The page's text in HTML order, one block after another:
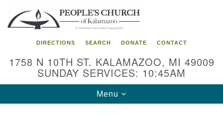
Search
for:
Google
Map
DIRECTIONS SEARCH DONATE CONTACT
1758 N 10TH ST. KALAMAZOO, MI 49009
SUNDAY SERVICES: 10:45AM
Toggle
navigation
Menu